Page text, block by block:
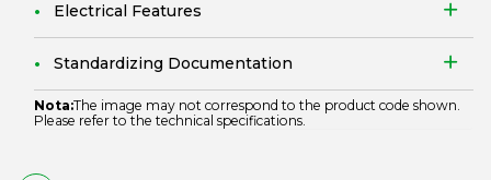
Electrical Features
Standardizing Documentation
Nota:The image may not correspond to the product code shown.
Please refer to the technical specifications.